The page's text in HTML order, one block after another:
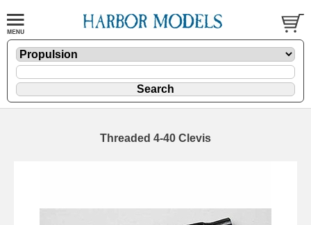
Threaded 4-40 Clevis